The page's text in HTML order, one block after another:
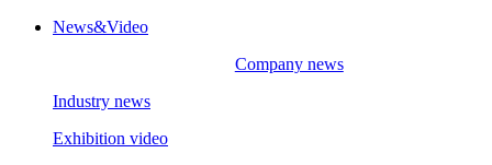
News&Video
Company news
Industry news
Exhibition video